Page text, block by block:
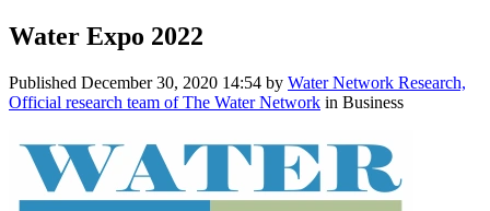
Water Expo 2022
Published December 30, 2020 14:54 by Water Network Research,
Official research team of The Water Network in Business